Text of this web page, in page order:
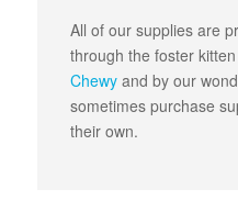
All of our supplies are
through the foster
Chewyand by our
sometimes purchase
their own.